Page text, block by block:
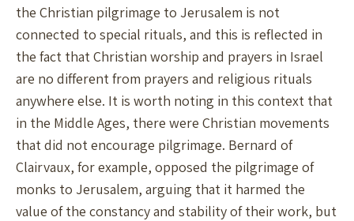
the Christian pilgrimage to Jerusalem is not
connected to special rituals, and this is reflected in
the fact that Christian worship and prayers in Israel
are no different from prayers and religious rituals
anywhere else. It is worth noting in this context that
in the Middle Ages, there were Christian movements
that did not encourage pilgrimage. Bernard of
Clairvaux, for example, opposed the pilgrimage of
monks to Jerusalem, arguing that it harmed the
value of the constancy and stability of their work, but